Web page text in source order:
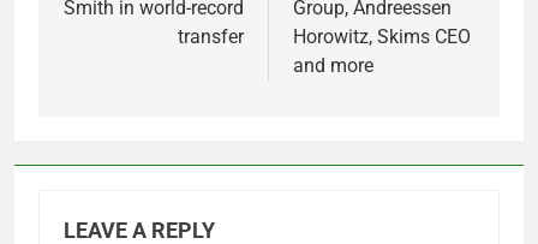
Smith in world-record
transfer
Group, Andreessen
Horowitz, Skims CEO
and more
LEAVE A REPLY